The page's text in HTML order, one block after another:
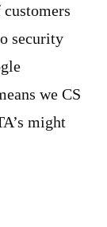
security
we CS
might